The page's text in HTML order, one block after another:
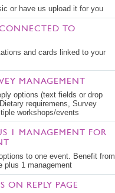
or have us upload it for you
CONNECTED TO
and cards linked to your
MANAGEMENT
options (text fields or drop
requiremens, Survey
workshops/events
1 MANAGEMENT FOR
to one event. Benefit from
plus 1 management
ON REPLY PAGE